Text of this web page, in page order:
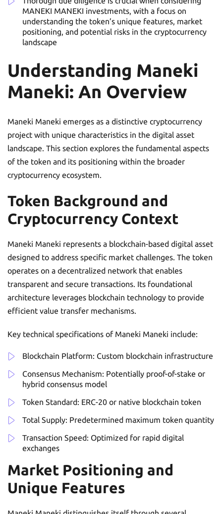
MANEKI MANEKI investments, with a focus on
understanding the token’s unique features, market
positioning, and potential risks in the cryptocurrency
landscape
Understanding Maneki
Maneki: An Overview
Maneki Maneki emerges as a distinctive cryptocurrency
project with unique characteristics in the digital asset
landscape. This section explores the fundamental aspects
of the token and its positioning within the broader
cryptocurrency ecosystem.
Token Background and
Cryptocurrency Context
Maneki Maneki represents a blockchain-based digital asset
designed to address specific market challenges. The token
operates on a decentralized network that enables
transparent and secure transactions. Its foundational
architecture leverages blockchain technology to provide
efficient value transfer mechanisms.
Key technical specifications of Maneki Maneki include:
Blockchain Platform: Custom blockchain infrastructure
Consensus Mechanism: Potentially proof-of-stake or
hybrid consensus model
Token Standard: ERC-20 or native blockchain token
Total Supply: Predetermined maximum token quantity
Transaction Speed: Optimized for rapid digital
exchanges
Market Positioning and
Unique Features